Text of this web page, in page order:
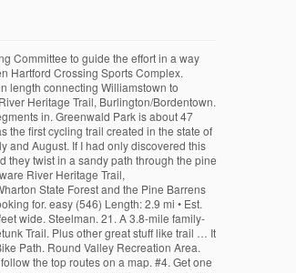
that out of the way since there is the occasional misunderstanding. Canoe and fishing access to the Rancocas Creek. The Pine Barrens 6 h 4 m. Please note: As of March 2020, users have reported that they are doing construction along a portion of the trail and there is a re-route you need to follow. Barnegat Branch Rail Trail Jersey Shore Touring Society Outdoor Club of South Jersey Jersey Shore Cycle Club South Jersey Wheelman. This Path has multiple types of terrain including crushed stone and gravel, narrow … Open to the public, the Hartford Crossing Trails offer a sanctuary for trail bicycle riders and nature hikers. #3. 15. Clayton Park. Batsto Fire Trail – Batsto, NJ – 6.2 mile loop Oak Hill Trail – Batsto, NJ – 2.5 miles – runs between the Batsto Fire Trail, Teaberry Trail and Huckleberry Trail The south is dominated by the “Pine Barrens” – over one million acres – so trails are usually easy, level, soft, sandy, and covered in pine needles as opposed to the hilly, rock-filled northern trails. A 60 mile loop that highlights the cultural and natural resources along the scenic Delaware River estuary. The routes you most commonly find here are of the flat or uphill type. With an extensive trail system through upland and wetland forests, Ceres Park can seem much bigger than 52 acres. The trail is a segment between Mansfield Community Park on East Main Street and Island Road. Here are some of New Jersey’s top rail trails, from north to south: Paulinskill Valley Trail, Sussex and Warren counties – This 27-mile trail is built on the route of the former New York, Susquehanna & Western Railway and has scenic views of northwestern New Jersey. The trail serves as an introduction for beginners new to the Wharton State Forest mountain bike trail system. Black Run Preserve, Evesham Township Bla